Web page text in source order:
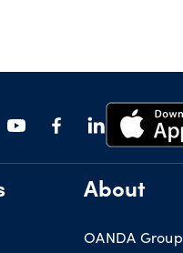
About
OANDA Group